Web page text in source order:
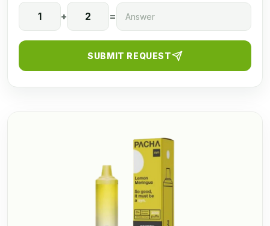
1 + 2 =
SUBMIT REQUEST